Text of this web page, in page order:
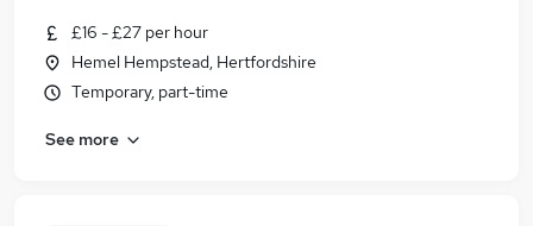
£16 - £27 per hour
Hemel Hempstead, Hertfordshire
Temporary, part-time
See more